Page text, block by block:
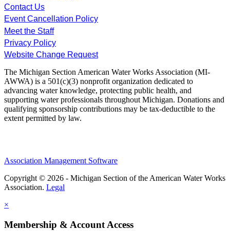
Contact Us
Event Cancellation Policy
Meet the Staff
Privacy Policy
Website Change Request
The Michigan Section American Water Works Association (MI-
AWWA) is a 501(c)(3) nonprofit organization dedicated to
advancing water knowledge, protecting public health, and
supporting water professionals throughout Michigan. Donations and
qualifying sponsorship contributions may be tax-deductible to the
extent permitted by law.
Association Management Software
Copyright © 2026 - Michigan Section of the American Water Works
Association. Legal
×
Membership & Account Access